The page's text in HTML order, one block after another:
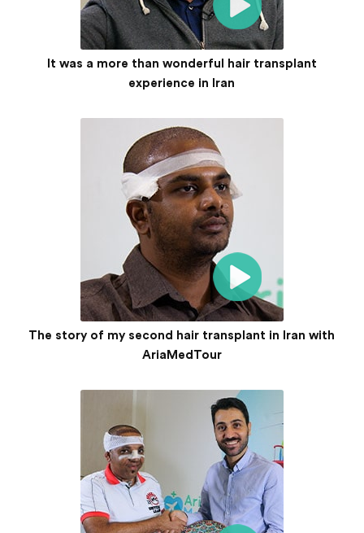
It was a more than wonderful hair transplant
experience in Iran
The story of my second hair transplant in Iran with
AriaMedTour